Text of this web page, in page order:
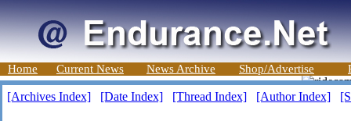
Home Current News News Archive Shop/Advertise
[Archives Index] [Date Index] [Thread Index] [Author Index]